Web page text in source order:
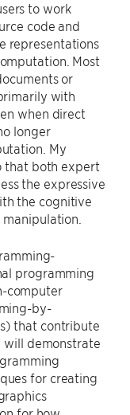
to work
code and
representations
Most
or
with
when direct
longer
My
that both expert
the expressive
the cognitive
programming
computer
by-
that contribute
will demonstrate
for creating